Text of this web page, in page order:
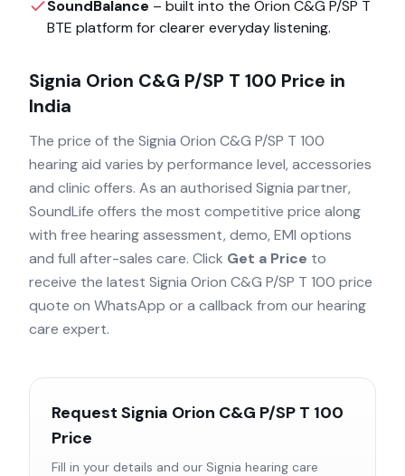
SoundBalance – built into the Orion C&G P/SP T
BTE platform for clearer everyday listening.
Signia Orion C&G P/SP T 100 Price in
India
The price of the Signia Orion C&G P/SP T 100
hearing aid varies by performance level, accessories
and clinic offers. As an authorised Signia partner,
SoundLife offers the most competitive price along
with free hearing assessment, demo, EMI options
and full after-sales care. Click Get a Price to
receive the latest Signia Orion C&G P/SP T 100 price
quote on WhatsApp or a callback from our hearing
care expert.
Request Signia Orion C&G P/SP T 100
Price
Fill in your details and our Signia hearing care